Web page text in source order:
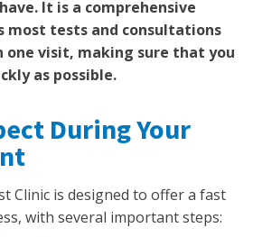
It is a comprehensive
most tests and consultations
one visit, making sure that you
as possible.
During Your
Clinic is designed to offer a fast
with several important steps: